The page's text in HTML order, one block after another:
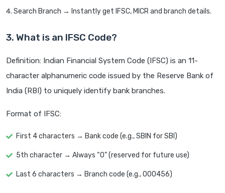
Search Branch → Instantly get IFSC, MICR and branch details.
3. What is an IFSC Code?
Definition: Indian Financial System Code (IFSC) is an 11-
character alphanumeric code issued by the Reserve Bank of
India (RBI) to uniquely identify bank branches.
Format of IFSC:
First 4 characters → Bank code (e.g., SBIN for SBI)
5th character → Always “0” (reserved for future use)
Last 6 characters → Branch code (e.g., 000456)